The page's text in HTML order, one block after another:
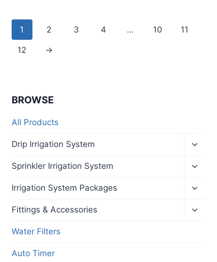
1 2 3 4 … 10 11
12 →
BROWSE
All Products
Drip Irrigation System
menu
Sprinkler Irrigation System
menu
Irrigation System Packages
menu
Fittings & Accessories
Water Filters
Auto Timer